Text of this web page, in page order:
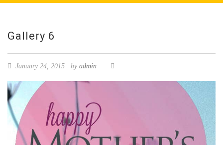
Gallery 6
January 24, 2015 by admin